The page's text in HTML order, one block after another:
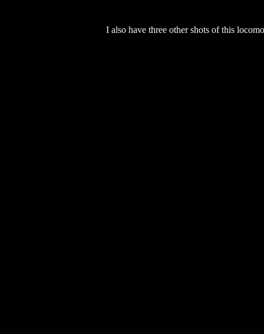
I also have three other shots of this